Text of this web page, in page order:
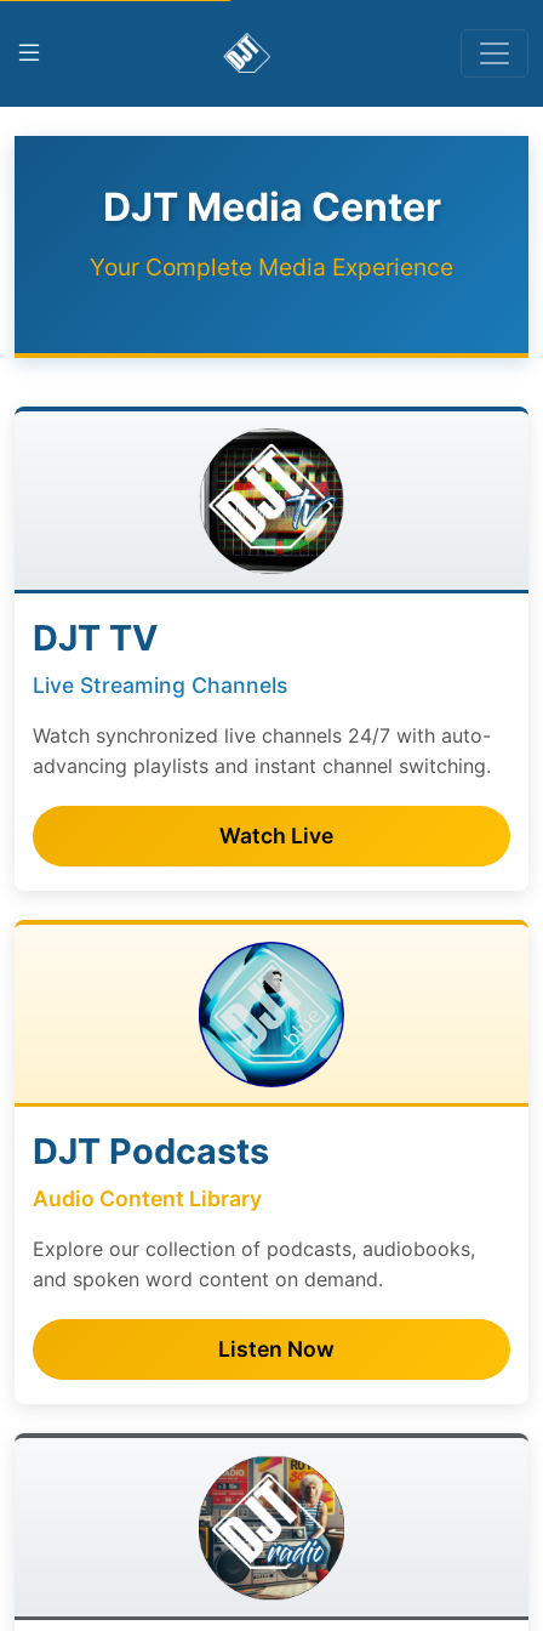
DJT Media Center
Your Complete Media Experience
DJT TV
Live Streaming Channels
Watch synchronized live channels 24/7 with auto-
advancing playlists and instant channel switching.
Watch Live
DJT Podcasts
Audio Content Library
Explore our collection of podcasts, audiobooks,
and spoken word content on demand.
Listen Now